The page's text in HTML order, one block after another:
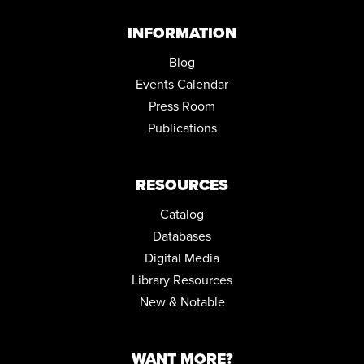
Wed, Sep 02, 5:00pm - 7:30pm
KENMORE FIRST FRIDAY: THE QUIET SPACE
Fri, Sep 04, 6:00pm - 9:00pm
Community Room ,Conference Room
Fri, Sep 04, 6:00pm - 9:00pm
INFORMATION
Blog
Events Calendar
Press Room
Publications
RESOURCES
Catalog
Databases
Digital Media
Library Resources
New & Notable
WANT MORE?